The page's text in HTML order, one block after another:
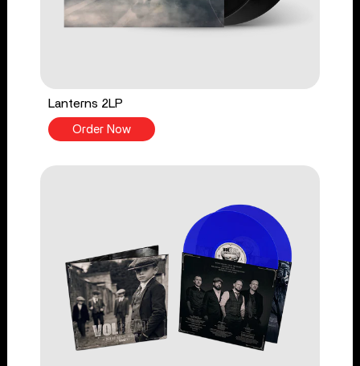
Lanterns 2LP
Order Now